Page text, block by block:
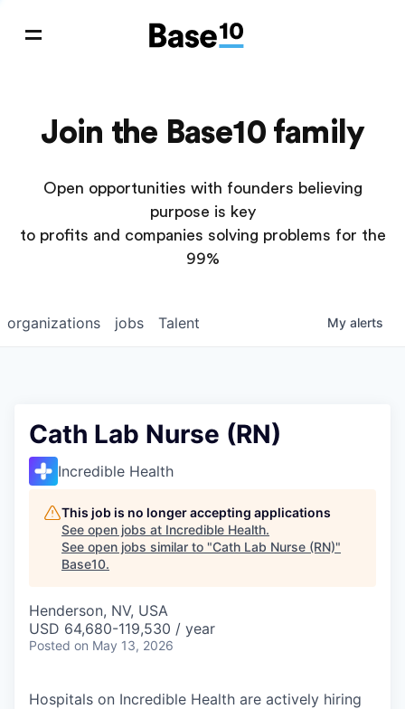
Join the Base10 family
Open opportunities with founders believing
purpose is key
to profits and companies solving problems for the
99%
jobs
organizations Talent My alerts
Cath Lab Nurse (RN)
Incredible Health
This job is no longer accepting applications
See open jobs at Incredible Health.
See open jobs similar to "Cath Lab Nurse (RN)"
Base10.
Henderson, NV, USA
USD 64,680-119,530 / year
Posted on May 13, 2026
Hospitals on Incredible Health are actively hiring